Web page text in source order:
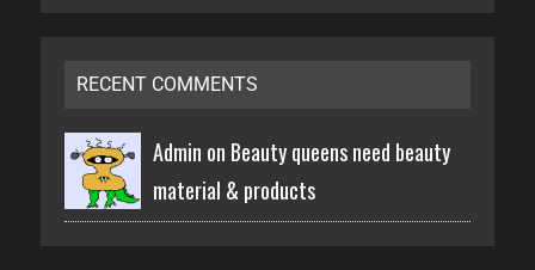
RECENT COMMENTS
Admin on Beauty queens need beauty
material & products